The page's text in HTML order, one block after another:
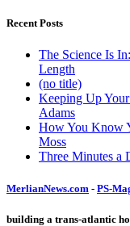
Recent Posts
The Science Is
Length
(no title)
Keeping Up
Adams
How You Know
Moss
Three Minutes a
MerlianNews.com - PS-
building a trans-atlantic